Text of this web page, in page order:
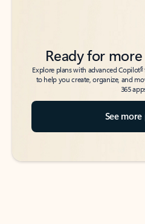
Ready for
Explore plans with advanced Copilot6
to help you create, organize, and
365
See more